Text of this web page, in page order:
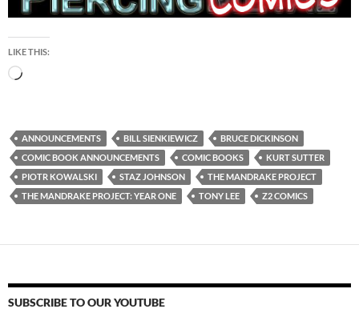
LIKE THIS:
Loading…
ANNOUNCEMENTS BILL SIENKIEWICZ
BRUCE DICKINSON
COMIC BOOK ANNOUNCEMENTS
COMIC BOOKS
KURT SUTTER
PIOTR KOWALSKI
STAZ JOHNSON
THE MANDRAKE PROJECT
THE MANDRAKE PROJECT: YEAR ONE
TONY LEE Z2 COMICS
SUBSCRIBE TO OUR YOUTUBE